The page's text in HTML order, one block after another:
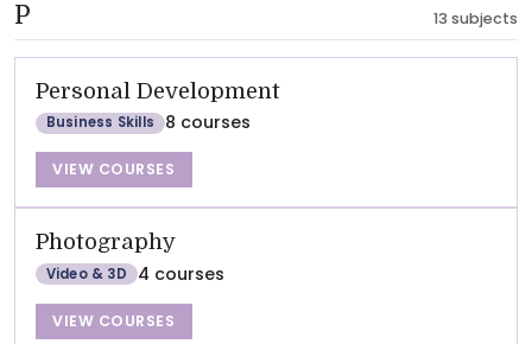
P 13 subjects
Personal Development
Business Skills 8 courses
VIEW COURSES
Photography
Video & 3D 4 courses
VIEW COURSES